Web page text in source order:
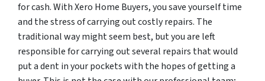
for cash. With Xero Home Buyers, you save yourself time
and the stress of carrying out costly repairs. The
traditional way might seem best, but you are left
responsible for carrying out several repairs that would
put a dent in your pockets with the hopes of getting a